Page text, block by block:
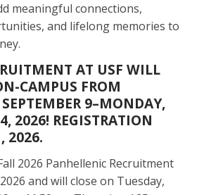
meaningful connections,
and lifelong memories to
AT USF WILL
CAMPUS FROM
9–MONDAY,
2026! REGISTRATION
2026.
2026 Panhellenic Recruitment
and will close on Tuesday,